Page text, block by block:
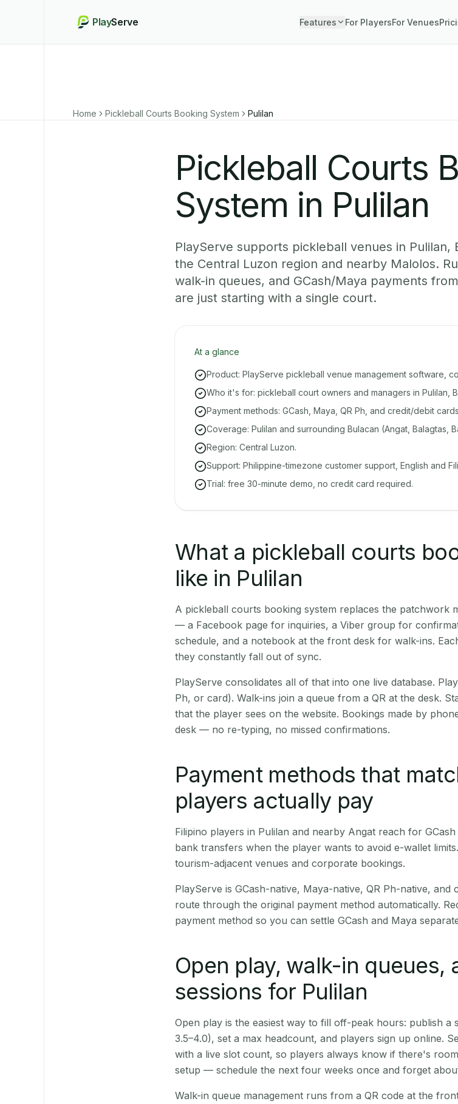
PlayServe Features For PlayersFor Venues
Home Pickleball Courts Booking System Pulilan
Pickleball Courts
System in Pulilan
PlayServe supports pickleball venues in Pulilan,
the Central Luzon region and nearby Malolos.
walk-in queues, and GCash/Maya payments
are just starting with a single court.
At a glance
Product: PlayServe pickleball venue management software,
Who it's for: pickleball court owners and managers in Pulilan,
Payment methods: GCash, Maya, QR Ph, and credit/debit
Coverage: Pulilan and surrounding Bulacan (Angat, Balagtas,
Region: Central Luzon.
Support: Philippine-timezone customer support, English and
Trial: free 30-minute demo, no credit card required.
What a pickleball courts
like in Pulilan
A pickleball courts booking system replaces the patchwork
— a Facebook page for inquiries, a Viber group for
schedule, and a notebook at the front desk for walk-ins.
they constantly fall out of sync.
PlayServe consolidates all of that into one live database.
Ph, or card). Walk-ins join a queue from a QR at the desk.
that the player sees on the website. Bookings made by
desk — no re-typing, no missed confirmations.
Payment methods that
players actually pay
Filipino players in Pulilan and nearby Angat reach for
bank transfers when the player wants to avoid e-wallet
tourism-adjacent venues and corporate bookings.
PlayServe is GCash-native, Maya-native, QR Ph-native,
route through the original payment method automatically.
payment method so you can settle GCash and Maya
Open play, walk-in queues,
sessions for Pulilan
Open play is the easiest way to fill off-peak hours: publish a
3.5–4.0), set a max headcount, and players sign up online.
with a live slot count, so players always know if there's
setup — schedule the next four weeks once and forget
Walk-in queue management runs from a QR code at the